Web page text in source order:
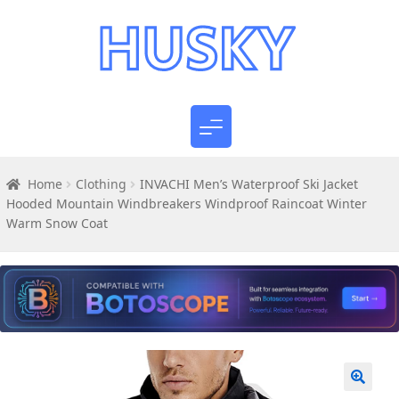
Home Clothing
INVACHI Men’s Waterproof Ski Jacket
Hooded Mountain Windbreakers Windproof Raincoat Winter
Warm Snow Coat